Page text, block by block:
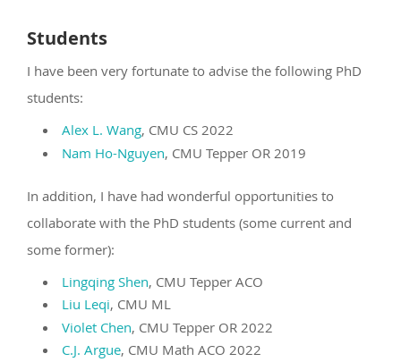
Students
I have been very fortunate to advise the following PhD
students:
Alex L. Wang, CMU CS 2022
Nam Ho-Nguyen, CMU Tepper OR 2019
In addition, I have had wonderful opportunities to
collaborate with the PhD students (some current and
some former):
Lingqing Shen, CMU Tepper ACO
Liu Leqi, CMU ML
Violet Chen, CMU Tepper OR 2022
C.J. Argue, CMU Math ACO 2022